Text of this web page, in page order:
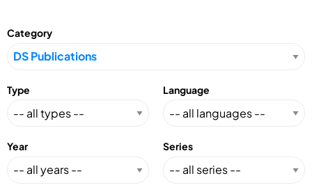
Category
Type Language
Year Series